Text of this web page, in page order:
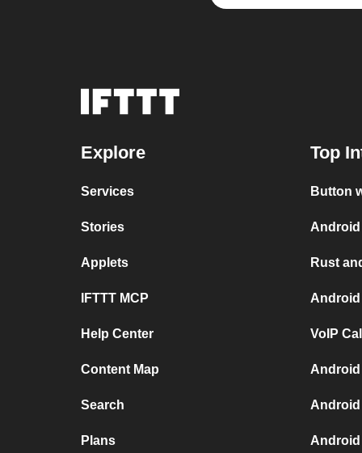
Explore
Services
Stories
Applets
IFTTT MCP
Help Center
Content Map
Search
Plans
Top
Button
Android
Rust
Android
VoIP
Android
Android